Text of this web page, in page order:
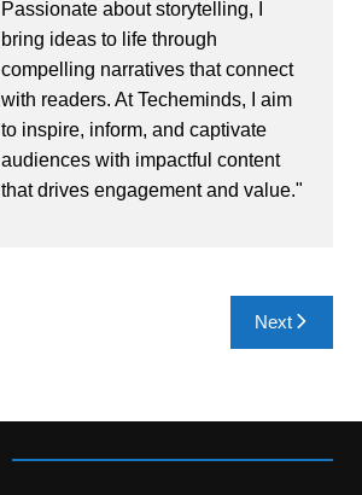
Passionate about storytelling, I
bring ideas to life through
compelling narratives that connect
with readers. At Techeminds, I aim
to inspire, inform, and captivate
audiences with impactful content
that drives engagement and value."
Next